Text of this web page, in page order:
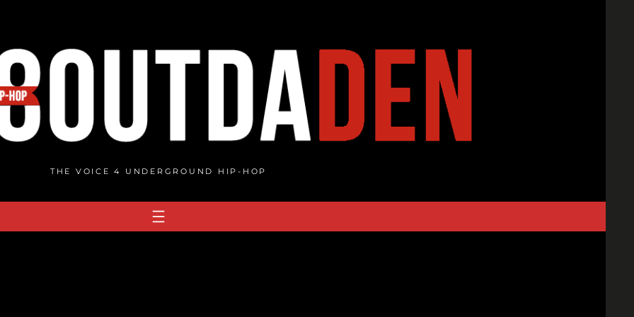
THE VOICE 4 UNDERGROUND HIP-HOP